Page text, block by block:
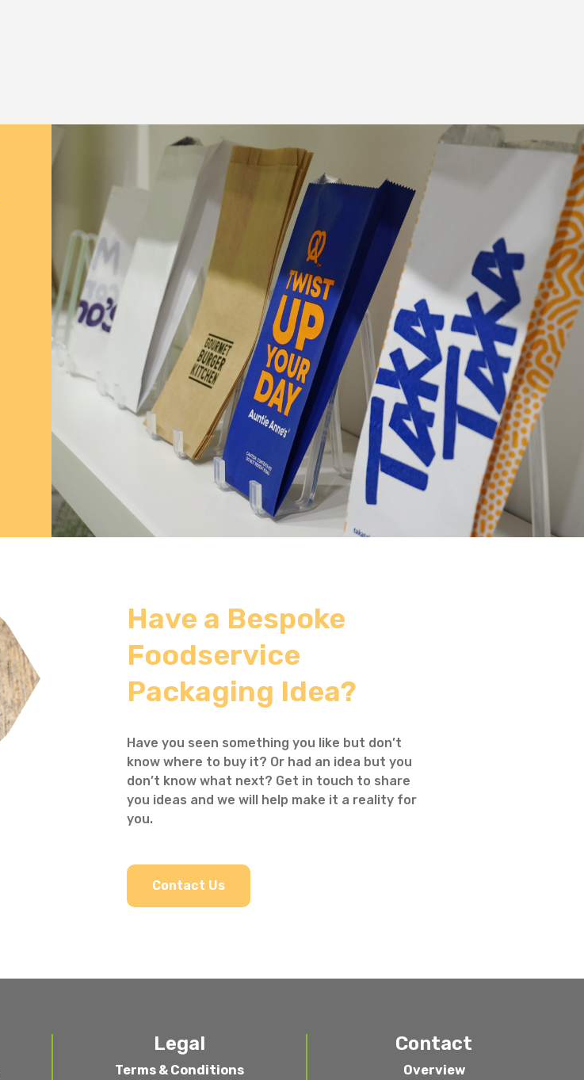
Have a Bespoke
Foodservice
Packaging Idea?
Have you seen something you like but don’t
know where to buy it? Or had an idea but you
don’t know what next? Get in touch to share
you ideas and we will help make it a reality for
you.
Contact Us
Legal
Terms & Conditions
Contact
Overview